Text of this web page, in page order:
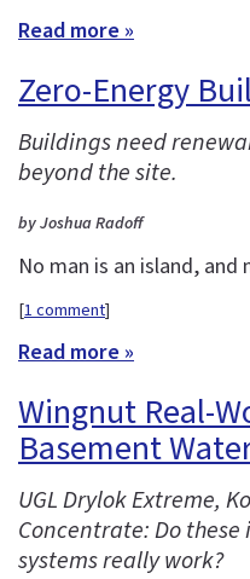
Read more »
Zero-Energy
Buildings need
beyond the site.
by Joshua Radoff
No man is an island, and
[1 comment]
Read more »
Wingnut Real-
Basement
UGL Drylok Extreme,
Concentrate: Do
systems really work?